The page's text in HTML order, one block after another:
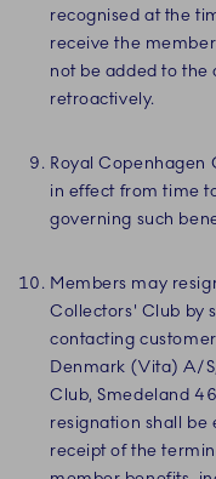
recognised at the
receive the
not be added to the
retroactively.
Royal Copenhagen
in effect from time
governing such
Members may
Collectors' Club by
contacting
Denmark (Vita) A/
Club, Smedeland
resignation shall
receipt of the